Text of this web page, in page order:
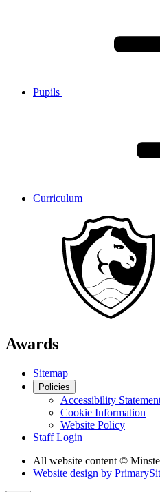
Pupils
Curriculum
Awards
Sitemap
Policies
Accessibility
Cookie Information
Website Policy
Staff Login
All website content ©
Website design by